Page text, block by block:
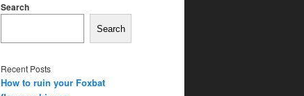
Search
Search
Recent Posts
How to ruin your Foxbat